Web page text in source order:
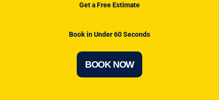
Get a Free Estimate
Book in Under 60 Seconds
BOOK NOW